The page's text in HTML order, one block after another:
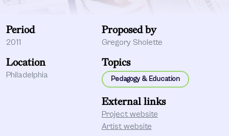
Period
2011
Proposed by
Gregory Sholette
Location
Philadelphia
Topics
Pedagogy & Education
External links
Project website
Artist website